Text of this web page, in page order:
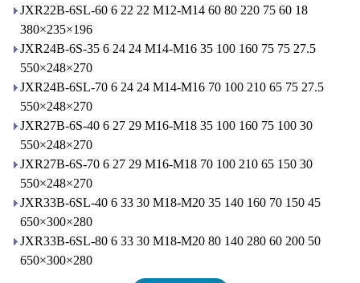
JXR22B-6SL-60 6 22 22 M12-M14 60 80 220 75 60 18
380×235×196
JXR24B-6S-35 6 24 24 M14-M16 35 100 160 75 75 27.5
550×248×270
JXR24B-6SL-70 6 24 24 M14-M16 70 100 210 65 75 27.5
550×248×270
JXR27B-6S-40 6 27 29 M16-M18 35 100 160 75 100 30
550×248×270
JXR27B-6S-70 6 27 29 M16-M18 70 100 210 65 150 30
550×248×270
JXR33B-6SL-40 6 33 30 M18-M20 35 140 160 70 150 45
650×300×280
JXR33B-6SL-80 6 33 30 M18-M20 80 140 280 60 200 50
650×300×280